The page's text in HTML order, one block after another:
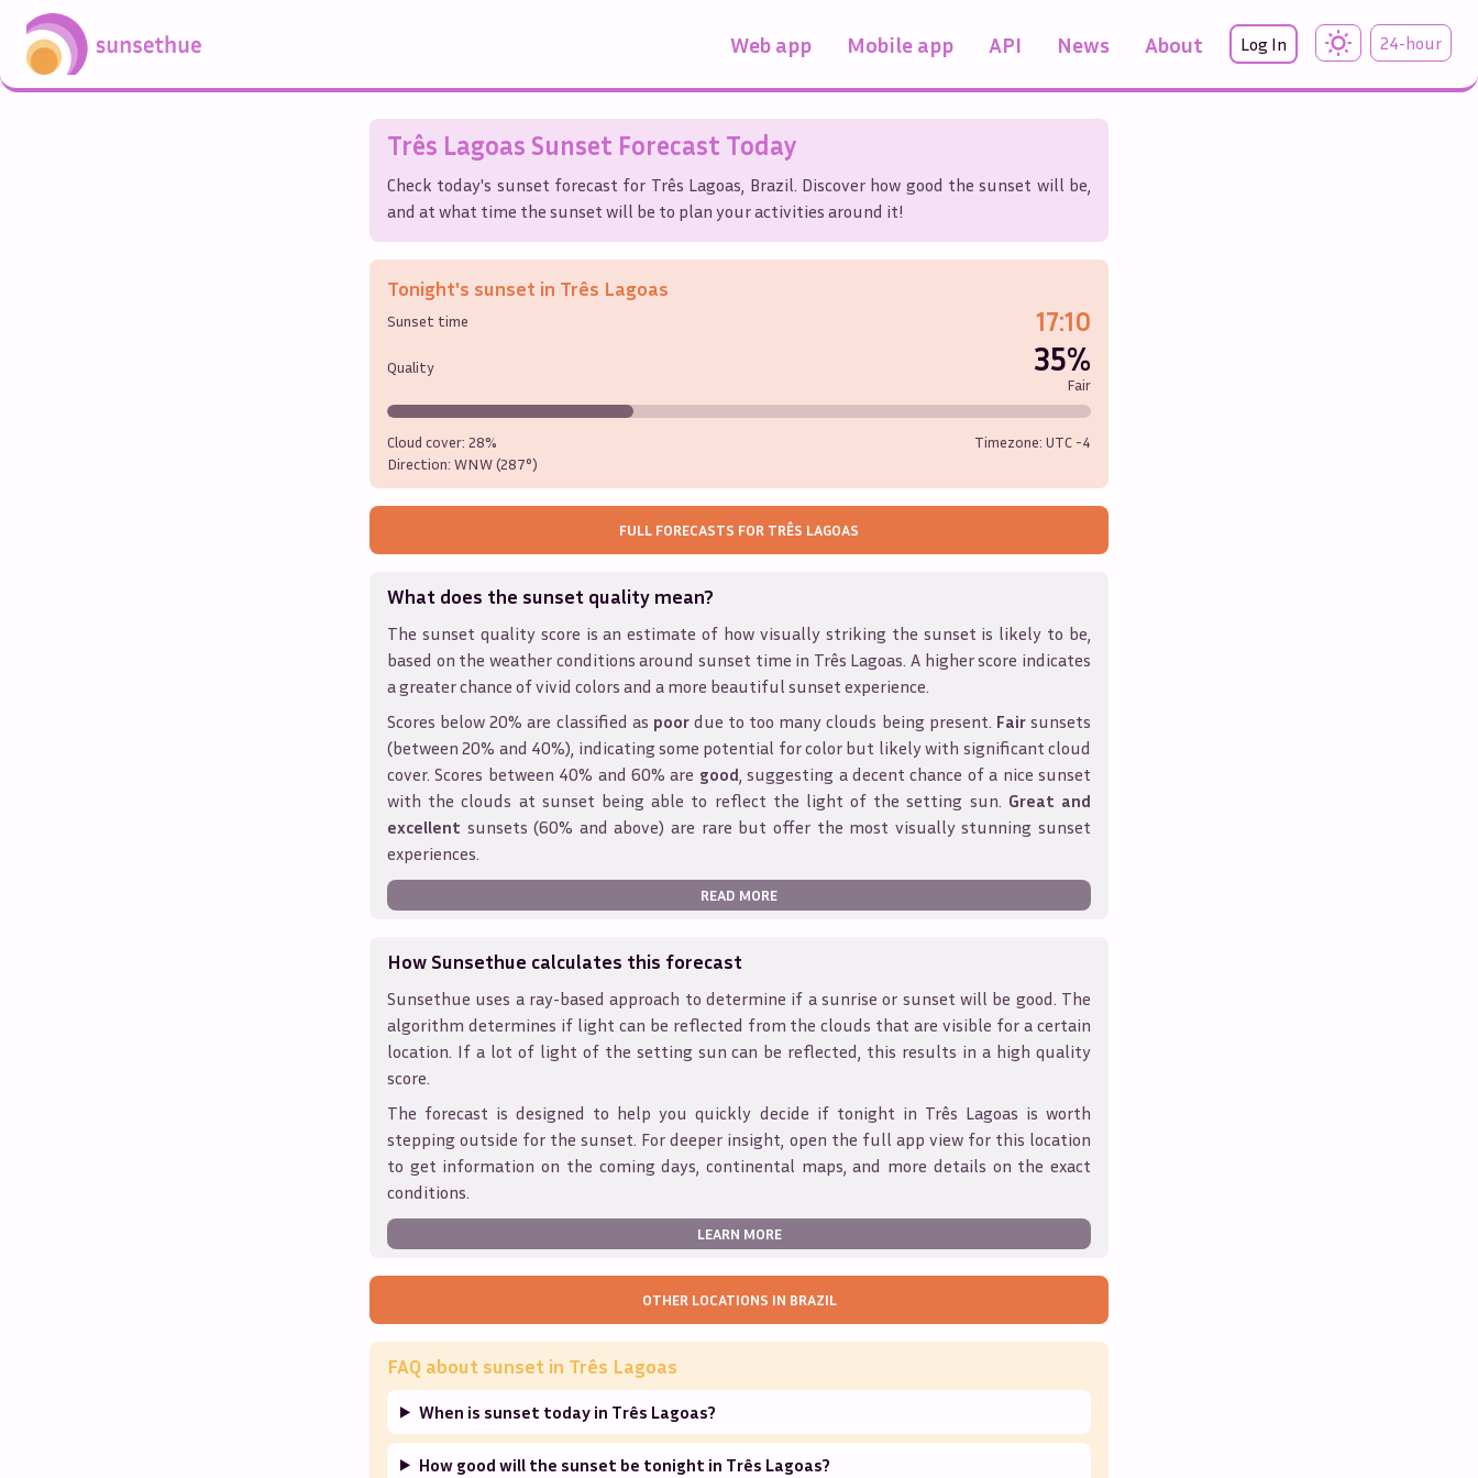
Web app Mobile app API News About Log In 24-hour
Três Lagoas Sunset Forecast Today
Check today's sunset forecast for Três Lagoas Brazil. Discover how good the sunset will be,
and at what time the sunset will be to plan your activities around it!
Tonight's sunset in Três Lagoas
Sunset time 17:10
Quality 35%
Fair
Cloud cover: 28%
Direction: WNW (287°)
Timezone: UTC -4
FULL FORECASTS FOR TRÊS LAGOAS
What does the sunset quality mean?
The sunset quality score is an estimate of how visually striking the sunset is likely to be,
based on the weather conditions around sunset time in Três Lagoas. A higher score indicates
a greater chance of vivid colors and a more beautiful sunset experience.
Scores below 20% are classified as poordue to too many clouds being present. Fairsunsets
(between 20% and 40%), indicating some potential for color but likely with significant cloud
cover. Scores between 40% and 60% are good , suggesting a decent chance of a nice sunset
with the clouds at sunset being able to reflect the light of the setting sun. Great and
excellent sunsets (60% and above) are rare but offer the most visually stunning sunset
experiences.
READ MORE
How Sunsethue calculates this forecast
Sunsethue uses a ray-based approach to determine if a sunrise or sunset will be good. The
algorithm determines if light can be reflected from the clouds that are visible for a certain
location. If a lot of light of the setting sun can be reflected, this results in a high quality
score.
The forecast is designed to help you quickly decide if tonight in Três Lagoas is worth
stepping outside for the sunset. For deeper insight, open the full app view for this location
to get information on the coming days, continental maps, and more details on the exact
conditions.
LEARN MORE
OTHER LOCATIONS IN BRAZIL
FAQ about sunset in Três Lagoas
When is sunset today in Três Lagoas?
How good will the sunset be tonight in Três Lagoas?